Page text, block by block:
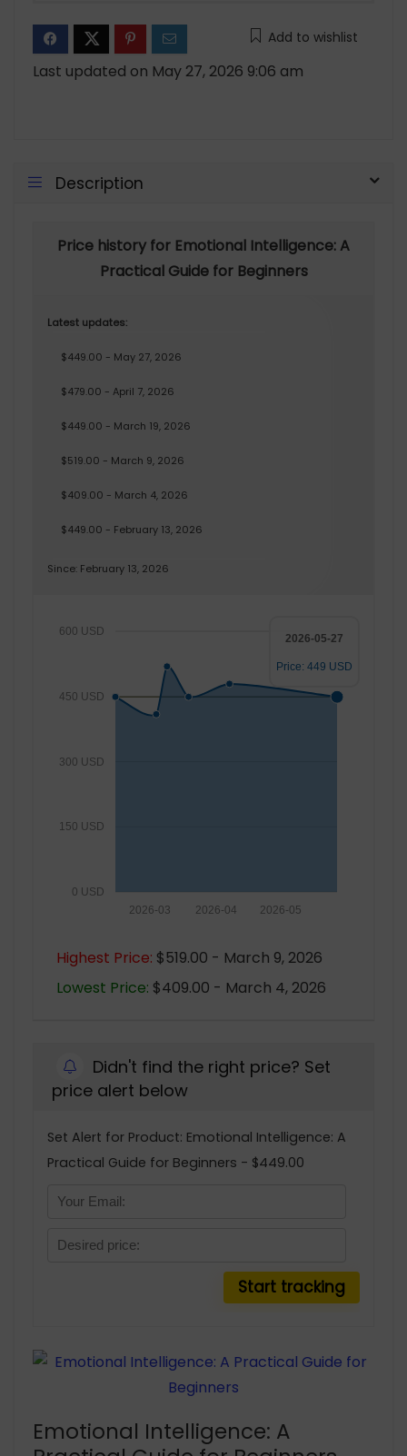
Add to wishlist
Last updated on May 27, 2026 9:06 am
Description
Price history for Emotional Intelligence: A
Practical Guide for Beginners
Latest updates:
$449.00 - May 27, 2026
$479.00 - April 7, 2026
$449.00 - March 19, 2026
$519.00 - March 9, 2026
$409.00 - March 4, 2026
$449.00 - February 13, 2026
Since: February 13, 2026
0 USD
150 USD
300 USD
450 USD
600 USD
2026-05
2026-04
2026-03
2026-05-27
Price: 449 USD
Highest Price: $519.00 - March 9, 2026
Lowest Price: $409.00 - March 4, 2026
Didn't find the right price? Set
price alert below
Set Alert for Product: Emotional Intelligence: A
Practical Guide for Beginners - $449.00
Emotional Intelligence: A